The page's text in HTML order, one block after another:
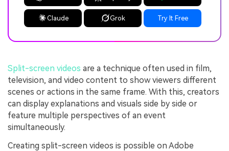
Claude Grok Try It Free
Split-screen videos are a technique often used in film,
television, and video content to show viewers different
scenes or actions in the same frame. With this, creators
can display explanations and visuals side by side or
feature multiple perspectives of an event
simultaneously.
Creating split-screen videos is possible on Adobe